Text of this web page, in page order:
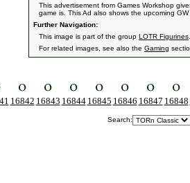
This advertisement from Games Workshop
game is. This Ad also shows the upcoming
Further Navigation:
This image is part of the group LOTR Figurines
For related images, see also the Gaming
16842 16843 16844 16845 16846 16847 16848
Search: